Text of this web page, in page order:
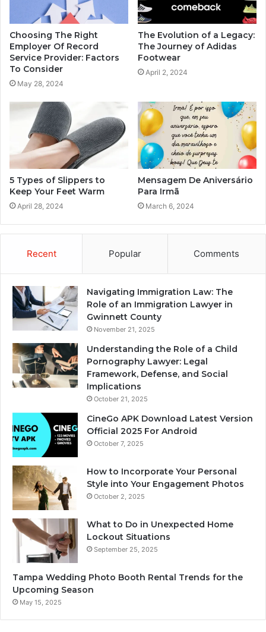
Choosing The Right
Employer Of Record
Service Provider: Factors
To Consider
May 28, 2024
The Evolution of a Legacy:
The Journey of Adidas
Footwear
April 2, 2024
5 Types of Slippers to
Keep Your Feet Warm
April 28, 2024
Mensagem De Aniversário
Para Irmã
March 6, 2024
Recent Popular Comments
Navigating Immigration Law: The
Role of an Immigration Lawyer in
Gwinnett County
November 21, 2025
Understanding the Role of a Child
Pornography Lawyer: Legal
Framework, Defense, and Social
Implications
October 21, 2025
CineGo APK Download Latest Version
Official 2025 For Android
October 7, 2025
How to Incorporate Your Personal
Style into Your Engagement Photos
October 2, 2025
What to Do in Unexpected Home
Lockout Situations
September 25, 2025
Tampa Wedding Photo Booth Rental Trends for the
Upcoming Season
May 15, 2025